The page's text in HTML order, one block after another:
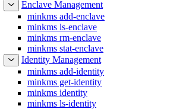
minkms add-enclave
minkms ls-enclave
minkms rm-enclave
minkms stat-enclave
Identity Management
minkms add-identity
minkms get-identity
minkms identity
minkms ls-identity
minkms rm-identity